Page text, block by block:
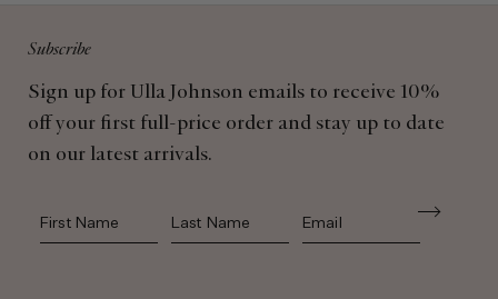
Subscribe
Sign up for Ulla Johnson emails to receive 10%
off your first full-price order and stay up to date
on our latest arrivals.
First Name Last Name